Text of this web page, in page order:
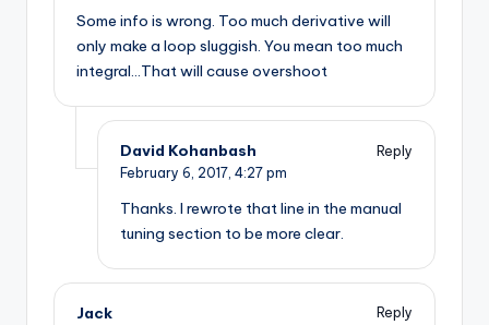
Some info is wrong. Too much derivative will
only make a loop sluggish. You mean too much
integral…That will cause overshoot
David Kohanbash
Reply
February 6, 2017, 4:27 pm
Thanks. I rewrote that line in the manual
tuning section to be more clear.
Jack
Reply